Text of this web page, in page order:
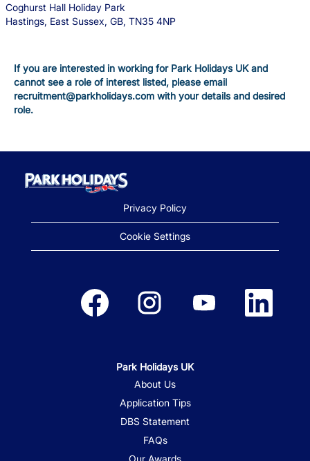
Coghurst Hall Holiday Park
Hastings, East Sussex, GB, TN35 4NP
If you are interested in working for Park Holidays UK and
cannot see a role of interest listed, please email
recruitment@parkholidays.com with your details and desired
role.
Privacy Policy
Cookie Settings
Opens in a new tab.Opens in a new tab.Opens in a new tab.
Opens in a
Park Holidays UK
About Us
Application Tips
DBS Statement
FAQs
Our Awards